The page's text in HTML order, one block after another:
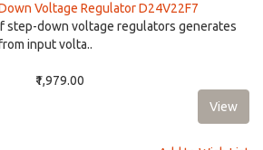
Voltage Regulator D24V22F7
step-down voltage regulators generates
input volta..
₹1,979.00